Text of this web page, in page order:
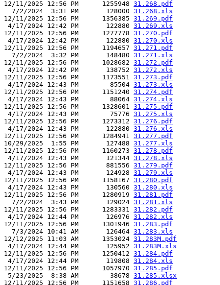
12/11/2025 12:56 PM      1255948 31.268.pdf
  7/2/2024  3:31 PM       128000
31.268.xls
12/11/2025 12:56 PM      1356385 31.269.pdf
4/17/2024 12:42 PM       122880 31.269.xls
12/11/2025 12:56 PM      1277778 31.270.pdf
4/17/2024 12:42 PM       122880 31.270.xls
12/11/2025 12:56 PM      1194657 31.271.pdf
  7/2/2024  3:32 PM       148480
31.271.xls
12/11/2025 12:56 PM      1028682 31.272.pdf
4/17/2024 12:42 PM       138752 31.272.xls
12/11/2025 12:56 PM      1173551 31.273.pdf
4/17/2024 12:43 PM        85504 31.273.xls
12/11/2025 12:56 PM      1151240 31.274.pdf
4/17/2024 12:43 PM        88064 31.274.xls
12/11/2025 12:56 PM      1328601 31.275.pdf
4/17/2024 12:43 PM        75776 31.275.xls
12/11/2025 12:56 PM      1273312 31.276.pdf
4/17/2024 12:43 PM       122880 31.276.xls
12/11/2025 12:56 PM      1284941 31.277.pdf
10/29/2025  1:55 PM       127488 31.277.xls
12/11/2025 12:56 PM      1160273 31.278.pdf
4/17/2024 12:43 PM       121344 31.278.xls
12/11/2025 12:56 PM       881556 31.279.pdf
4/17/2024 12:43 PM       124928 31.279.xls
12/11/2025 12:56 PM      1158167 31.280.pdf
4/17/2024 12:43 PM       130560 31.280.xls
12/11/2025 12:56 PM      1280919 31.281.pdf
  7/2/2024  3:43 PM       129024
31.281.xls
12/11/2025 12:56 PM      1283331 31.282.pdf
4/17/2024 12:44 PM       126976 31.282.xls
12/11/2025 12:56 PM      1301946 31.283.pdf
  7/3/2024 10:41 AM       126464
31.283.xls
12/12/2025 11:03 AM      1353024 31.283M.pdf
4/17/2024 12:44 PM       125952 31.283M.xls
12/11/2025 12:56 PM      1250412 31.284.pdf
4/17/2024 12:44 PM       119808 31.284.xls
12/11/2025 12:56 PM      1057970 31.285.pdf
5/23/2025  8:38 AM        38678 31.285.xlsx
12/11/2025 12:56 PM      1151658 31.286.pdf